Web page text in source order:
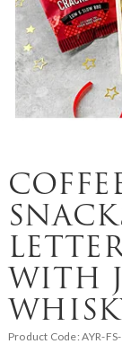
WITH
Product Code:AYR-